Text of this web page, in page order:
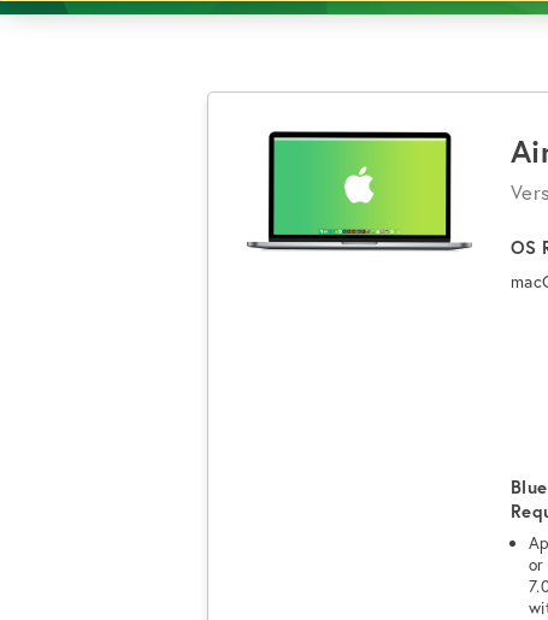
this→
+
Get the
OS
or